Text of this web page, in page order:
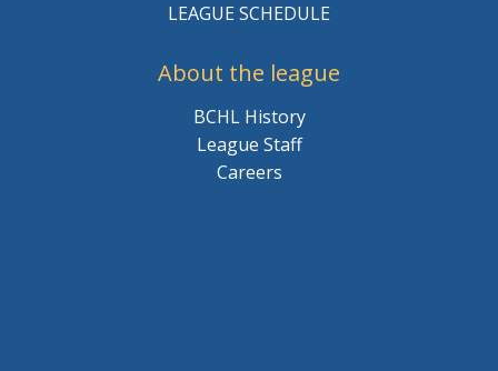
LEAGUE SCHEDULE
About the league
BCHL History
League Staff
Careers